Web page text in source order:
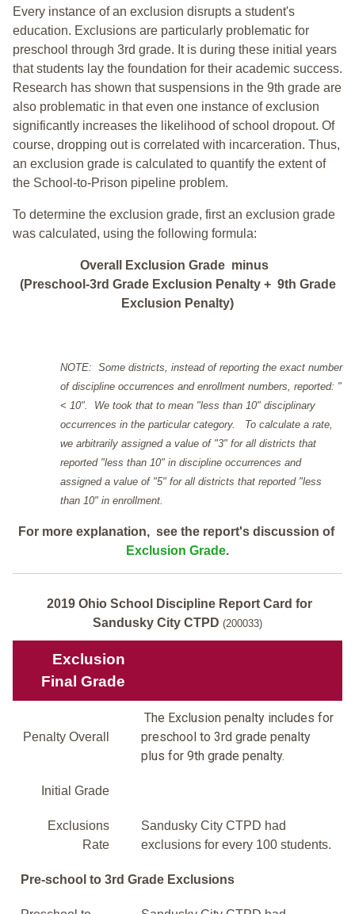
Every instance of an exclusion disrupts a student's
education. Exclusions are particularly problematic for
preschool through 3rd grade. It is during these initial years
that students lay the foundation for their academic success.
Research has shown that suspensions in the 9th grade are
also problematic in that even one instance of exclusion
significantly increases the likelihood of school dropout. Of
course, dropping out is correlated with incarceration. Thus,
an exclusion grade is calculated to quantify the extent of
the School-to-Prison pipeline problem.
To determine the exclusion grade, first an exclusion grade
was calculated, using the following formula:
Overall Exclusion Grade minus
(Preschool-3rd Grade Exclusion Penalty + 9th Grade
Exclusion Penalty)
NOTE: Some districts, instead of reporting the exact number
of discipline occurrences and enrollment numbers, reported: "
< 10". We took that to mean "less than 10" disciplinary
occurrences in the particular category. To calculate a rate,
we arbitrarily assigned a value of "3" for all districts that
reported "less than 10" in discipline occurrences and
assigned a value of "5" for all districts that reported "less
than 10" in enrollment.
For more explanation, see the report's discussion of
Exclusion Grade.
2019 Ohio School Discipline Report Card for
Sandusky City CTPD (200033)
Exclusion
Final Grade
Penalty Overall
The Exclusion penalty includes for
preschool to 3rd grade penalty
plus for 9th grade penalty.
Initial Grade
Exclusions
Rate
Sandusky City CTPD had
exclusions for every 100 students.
Pre-school to 3rd Grade Exclusions